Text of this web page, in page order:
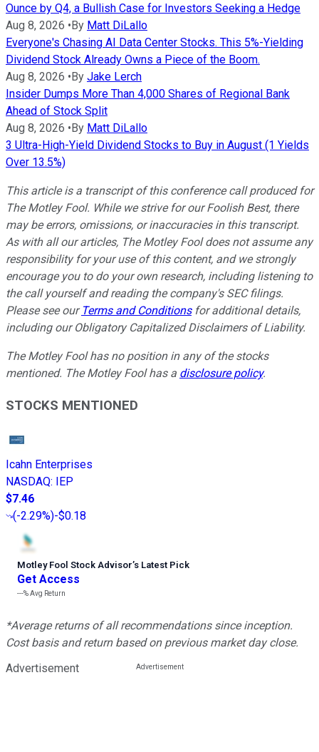
Ounce by Q4, a Bullish Case for Investors Seeking a Hedge
Aug 8, 2026 •By Matt DiLallo
Everyone's Chasing AI Data Center Stocks. This 5%-Yielding
Dividend Stock Already Owns a Piece of the Boom.
Aug 8, 2026 •By Jake Lerch
Insider Dumps More Than 4,000 Shares of Regional Bank
Ahead of Stock Split
Aug 8, 2026 •By Matt DiLallo
3 Ultra-High-Yield Dividend Stocks to Buy in August (1 Yields
Over 13.5%)
This article is a transcript of this conference call produced for
The Motley Fool. While we strive for our Foolish Best, there
may be errors, omissions, or inaccuracies in this transcript.
As with all our articles, The Motley Fool does not assume any
responsibility for your use of this content, and we strongly
encourage you to do your own research, including listening to
the call yourself and reading the company's SEC filings.
Please see our Terms and Conditionsfor additional details,
including our Obligatory Capitalized Disclaimers of Liability.
The Motley Fool has no position in any of the stocks
mentioned. The Motley Fool has a disclosure policy.
STOCKS MENTIONED
Icahn Enterprises
NASDAQ:
IEP
$7.46
(-2.29%)-$0.18
Motley Fool Stock Advisor’s Latest Pick
Get Access
---%Avg Return
*Average returns of all recommendations since inception.
Cost basis and return based on previous market day close.
Advertisement